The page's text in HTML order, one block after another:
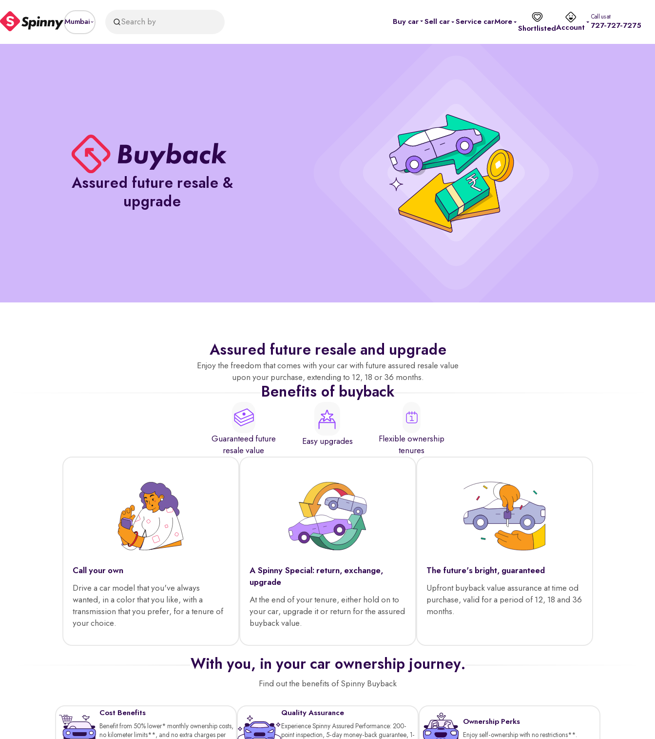
Mumbai Search by Buy car Sell car Service carMore
ShortlistedAccount
Call us at
727-727-7275
Assured future resale &
upgrade
Assured future resale and upgrade
Enjoy the freedom that comes with your car with future assured resale value
upon your purchase, extending to 12, 18 or 36 months.
Benefits of buyback
Guaranteed future
resale value
Easy upgrades
Flexible ownership
tenures
Call your own
Drive a car model that you've always
wanted, in a color that you like, with a
transmission that you prefer, for a tenure of
your choice.
A Spinny Special: return, exchange,
upgrade
At the end of your tenure, either hold on to
your car, upgrade it or return for the assured
buyback value.
The future's bright, guaranteed
Upfront buyback value assurance at time od
purchase, valid for a period of 12, 18 and 36
months.
With you, in your car ownership journey.
Find out the benefits of Spinny Buyback
Cost Benefits
Benefit from 50% lower* monthly ownership costs,
no kilometer limits**, and no extra charges per
Quality Assurance
Experience Spinny Assured Performance: 200-
point inspection, 5-day money-back guarantee, 1-
Ownership Perks
Enjoy self-ownership with no restrictions**.